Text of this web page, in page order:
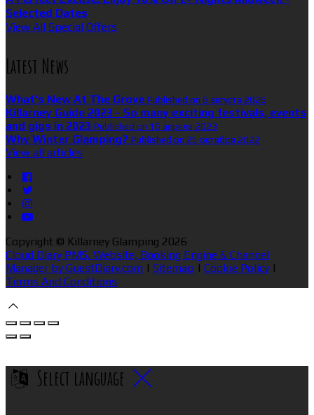
Selected Dates
View All Special Offers
Latest News
What’s New At The Grove Published on 6 августа 2026
Killarney Guide 2023 - So many exciting festivals, events
and gigs in 2023 Published on 16 апреля 2023
Why Winter Glamping? Published on 25 октября 2022
View all articles
Copyright © Killarney Glamping 2026
Cloud Diary PMS, Website, Booking Engine & Channel
Manager by GuestDiary.com | Sitemap | Cookie Policy |
Terms And Conditions
Select language